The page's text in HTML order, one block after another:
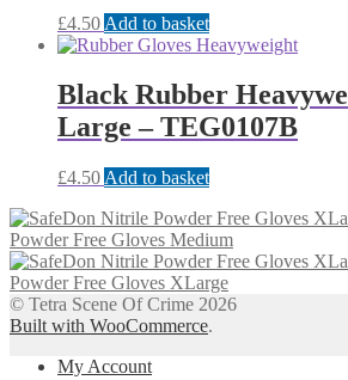
£4.50 Add to basket
Black Rubber
Large – TEG0107B
£4.50 Add to basket
Powder Free Gloves Medium
Powder Free Gloves XLarge
© Tetra Scene Of Crime 2026
Built with WooCommerce.
My Account